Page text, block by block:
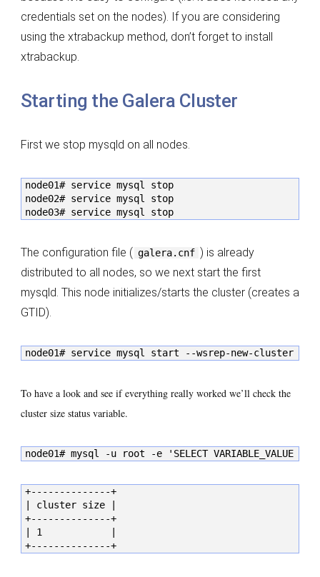
credentials set on the nodes). If you are considering
using the xtrabackup method, don’t forget to install
xtrabackup.
Starting the Galera Cluster
First we stop mysqld on all nodes.
node01# service mysql stop
node02# service mysql stop
node03# service mysql stop
The configuration file ( galera.cnf ) is already
distributed to all nodes, so we next start the first
mysqld. This node initializes/starts the cluster (creates a
GTID).
node01# service mysql start --wsrep-new-cluster
To have a look and see if everything really worked we’ll check the
cluster size status variable.
node01# mysql -u root -e 'SELECT VARIABLE_VALUE as
+--------------+
| cluster size |
+--------------+
| 1            |
+--------------+